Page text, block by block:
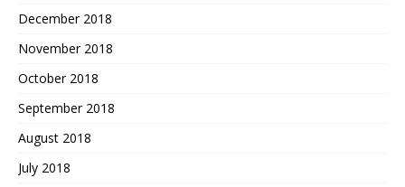
December 2018
November 2018
October 2018
September 2018
August 2018
July 2018